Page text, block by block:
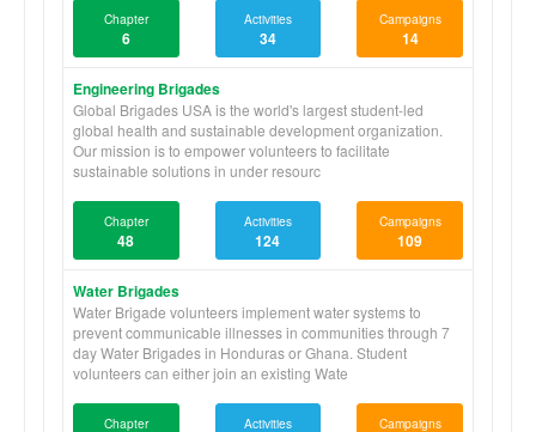
Chapter
6
Activities
34
Campaigns
14
Engineering Brigades
Global Brigades USA is the world's largest student-led
global health and sustainable development organization.
Our mission is to empower volunteers to facilitate
sustainable solutions in under resourc
Chapter
48
Activities
124
Campaigns
109
Water Brigades
Water Brigade volunteers implement water systems to
prevent communicable illnesses in communities through 7
day Water Brigades in Honduras or Ghana. Student
volunteers can either join an existing Wate
Chapter Activities Campaigns